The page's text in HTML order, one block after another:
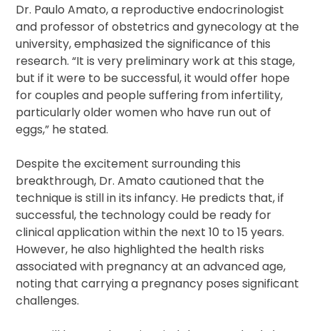
Dr. Paulo Amato, a reproductive endocrinologist
and professor of obstetrics and gynecology at the
university, emphasized the significance of this
research. “It is very preliminary work at this stage,
but if it were to be successful, it would offer hope
for couples and people suffering from infertility,
particularly older women who have run out of
eggs,” he stated.
Despite the excitement surrounding this
breakthrough, Dr. Amato cautioned that the
technique is still in its infancy. He predicts that, if
successful, the technology could be ready for
clinical application within the next 10 to 15 years.
However, he also highlighted the health risks
associated with pregnancy at an advanced age,
noting that carrying a pregnancy poses significant
challenges.